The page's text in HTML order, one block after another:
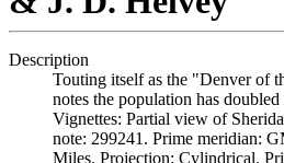
Description
Touting itself as the "Denver of
notes the population has
Vignettes: Partial view of
note: 299241. Prime meridian:
Miles. Projection: Cylindrical.